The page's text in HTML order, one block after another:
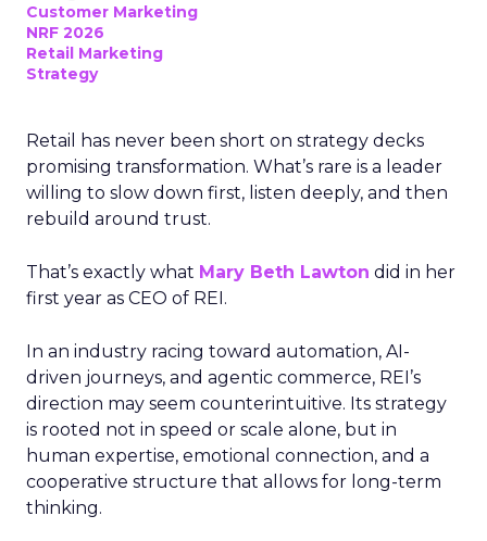
Customer Marketing
NRF 2026
Retail Marketing
Strategy
Retail has never been short on strategy decks
promising transformation. What’s rare is a leader
willing to slow down first, listen deeply, and then
rebuild around trust.
That’s exactly what Mary Beth Lawton did in her
first year as CEO of REI.
In an industry racing toward automation, AI-
driven journeys, and agentic commerce, REI’s
direction may seem counterintuitive. Its strategy
is rooted not in speed or scale alone, but in
human expertise, emotional connection, and a
cooperative structure that allows for long-term
thinking.